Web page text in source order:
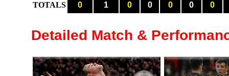
TOTALS 0 1 0 0 0 0 0
Detailed Match &